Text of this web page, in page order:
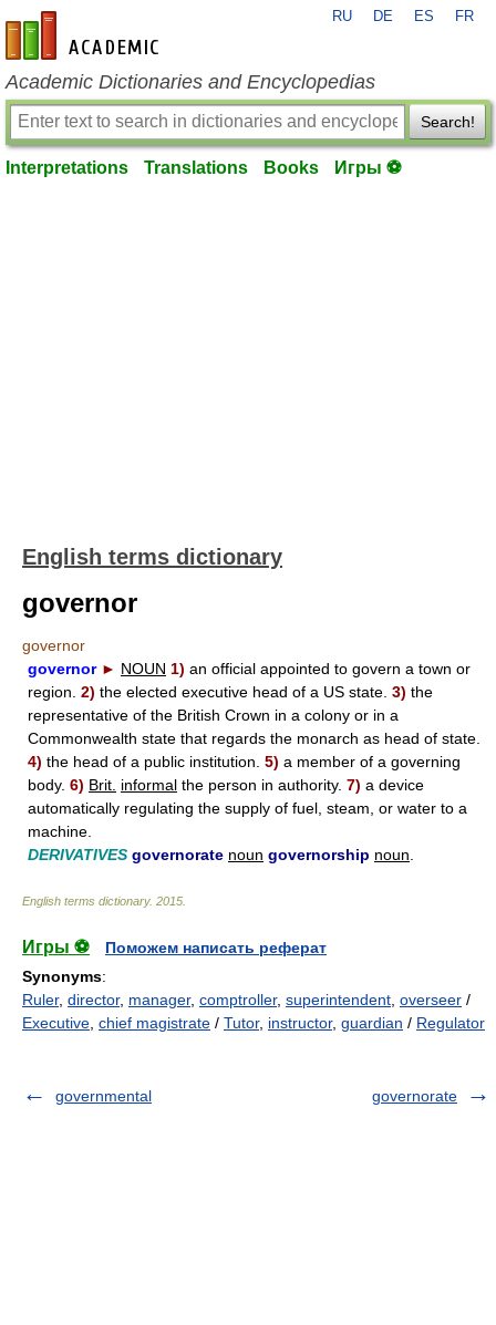
en-academic.com
RU DE ES FR
Academic Dictionaries and Encyclopedias
Search!
Interpretations Translations Books Игры ⚽
English terms dictionary
governor
governor
governor ► NOUN 1) an official appointed to govern a town or
region. 2) the elected executive head of a US state. 3) the
representative of the British Crown in a colony or in a
Commonwealth state that regards the monarch as head of state.
4) the head of a public institution. 5) a member of a governing
body. 6) Brit. informal the person in authority. 7) a device
automatically regulating the supply of fuel, steam, or water to a
machine.
DERIVATIVES governorate noun governorship noun
English terms dictionary. 2015
Игры ⚽
Поможем написать реферат
Synonyms:
Ruler, director, manager, comptroller, superintendent overseer /
Executive chief magistrate / Tutor, instructor, guardian / Regulator
governmental governorate